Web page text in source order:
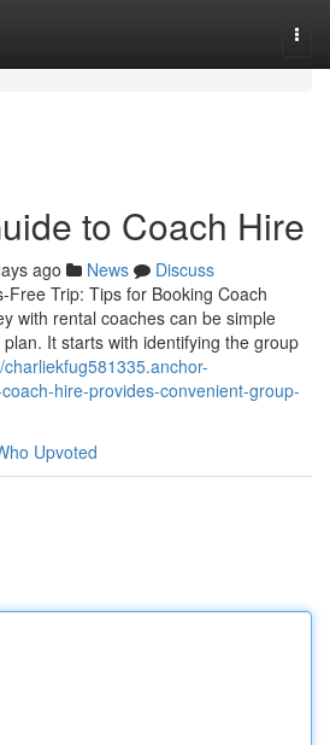
to Coach Hire
ago News
Discuss
Free Trip: Tips for Booking Coach
with rental coaches can be simple
It starts with identifying the group
charliekfug581335.anchor-
hire-provides-convenient-group-
Upvoted